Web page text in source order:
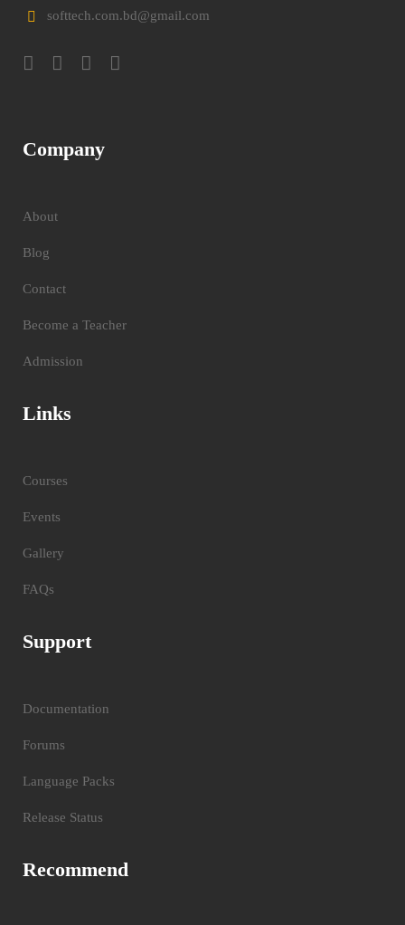
softtech.com.bd@gmail.com
Company
About
Blog
Contact
Become a Teacher
Admission
Links
Courses
Events
Gallery
FAQs
Support
Documentation
Forums
Language Packs
Release Status
Recommend